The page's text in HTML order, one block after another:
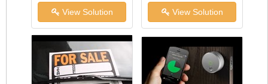
View Solution View Solution